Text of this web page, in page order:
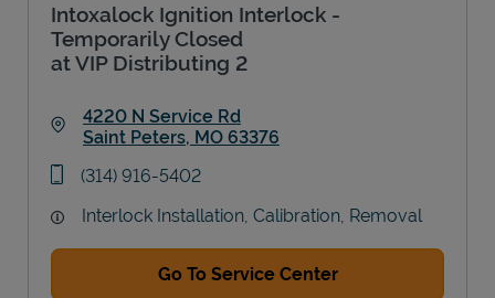
Intoxalock Ignition Interlock -
Temporarily Closed
at VIP Distributing 2
4220 N Service Rd
Saint Peters, MO 63376
phone
(314) 916-5402
Interlock Installation, Calibration, Removal
Go To Service Center